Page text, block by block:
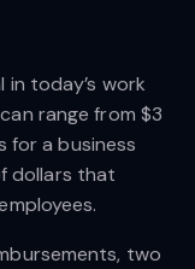
today’s work
range from $3
for a business
dollars that
two